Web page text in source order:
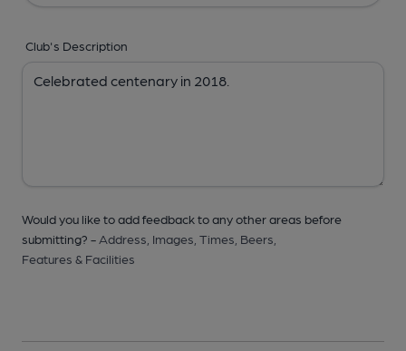
Club's Description
Would you like to add feedback to any other areas before
submitting? - Address, Images, Times, Beers,
Features & Facilities